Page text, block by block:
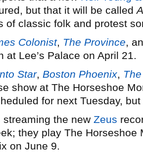
but that it will be called
of classic folk and protest
Colonist, The Province,
at Lee’s Palace on April 21.
Star, Boston Phoenix,
show at The Horseshoe
for next Tuesday,
streaming the new Zeus
they play The
on June 9.